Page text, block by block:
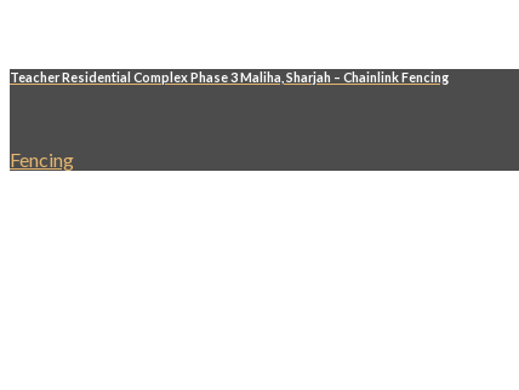
Teacher Residential Complex Phase 3 Maliha, Sharjah – Chainlink Fencing
Fencing